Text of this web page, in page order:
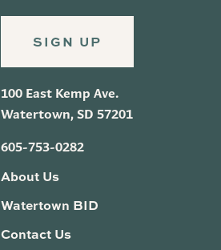
SIGN UP
100 East Kemp Ave.
Watertown, SD 57201
605-753-0282
About Us
Watertown BID
Contact Us